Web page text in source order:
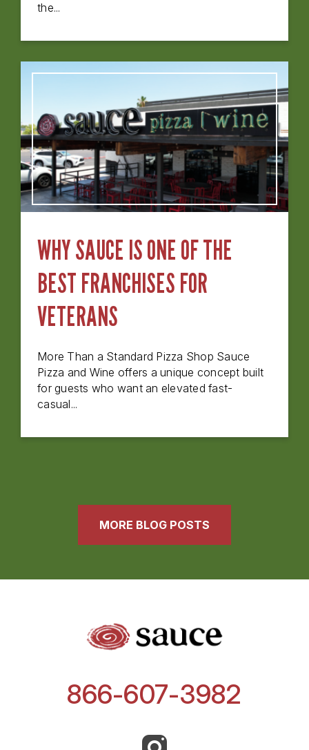
the...
WHY SAUCE IS ONE OF THE
BEST FRANCHISES FOR
VETERANS
More Than a Standard Pizza Shop Sauce
Pizza and Wine offers a unique concept built
for guests who want an elevated fast-
casual...
MORE BLOG POSTS
866-607-3982